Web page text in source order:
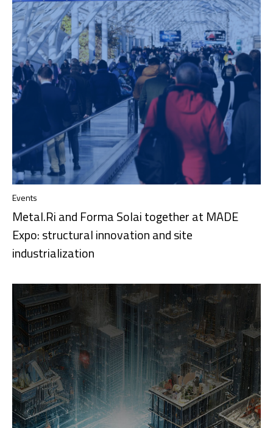
Events
Metal.Ri and Forma Solai together at MADE
Expo: structural innovation and site
industrialization